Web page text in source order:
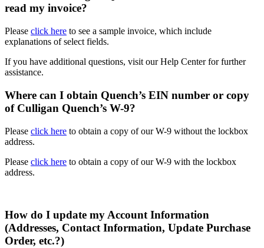
read my invoice?
Please click here to see a sample invoice, which include
explanations of select fields.
If you have additional questions, visit our Help Center for further
assistance.
Where can I obtain Quench’s EIN number or copy
of Culligan Quench’s W-9?
Please click here to obtain a copy of our W-9 without the lockbox
address.
Please click here to obtain a copy of our W-9 with the lockbox
address.
How do I update my Account Information
(Addresses, Contact Information, Update Purchase
Order, etc.?)